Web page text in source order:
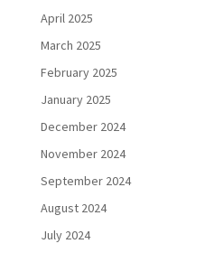
April 2025
March 2025
February 2025
January 2025
December 2024
November 2024
September 2024
August 2024
July 2024